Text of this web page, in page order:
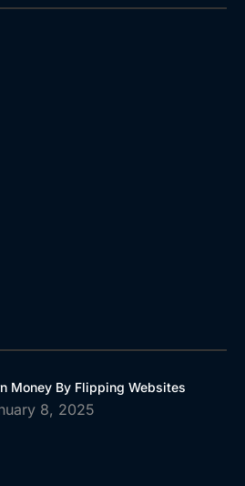
Money By Flipping Websites
8, 2025